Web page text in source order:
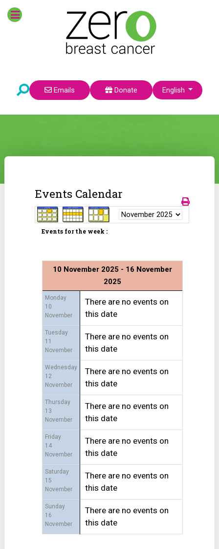
Emails Donate Select your language
English
Events Calendar
Events for the week :
10 November 2025 - 16 November
2025
Monday
10
November
There are no events on
this date
Tuesday
11
November
There are no events on
this date
Wednesday
12
November
There are no events on
this date
Thursday
13
November
There are no events on
this date
Friday
14
November
There are no events on
this date
Saturday
15
November
There are no events on
this date
Sunday
16
November
There are no events on
this date